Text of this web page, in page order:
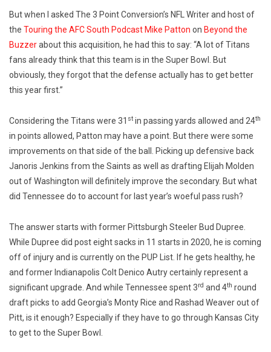
But when I asked The 3 Point Conversion’s NFL Writer and host of
the Touring the AFC South Podcast Mike Patton on Beyond the
Buzzerabout this acquisition, he had this to say: “A lot of Titans
fans already think that this team is in the Super Bowl. But
obviously, they forgot that the defense actually has to get better
this year first.”
Considering the Titans were 31 st in passing yards allowed and 24th
in points allowed, Patton may have a point. But there were some
improvements on that side of the ball. Picking up defensive back
Janoris Jenkins from the Saints as well as drafting Elijah Molden
out of Washington will definitely improve the secondary. But what
did Tennessee do to account for last year’s woeful pass rush?
The answer starts with former Pittsburgh Steeler Bud Dupree.
While Dupree did post eight sacks in 11 starts in 2020, he is coming
off of injury and is currently on the PUP List. If he gets healthy, he
and former Indianapolis Colt Denico Autry certainly represent a
significant upgrade. And while Tennessee spent 3rd and 4th round
draft picks to add Georgia’s Monty Rice and Rashad Weaver out of
Pitt, is it enough? Especially if they have to go through Kansas City
to get to the Super Bowl.